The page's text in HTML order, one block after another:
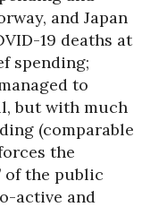
and Japan
19 deaths at
spending;
to
but with much
(comparable
the
of the public
active and